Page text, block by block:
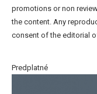
promotions or non
the content. Any
consent of the editorial
Predplatné